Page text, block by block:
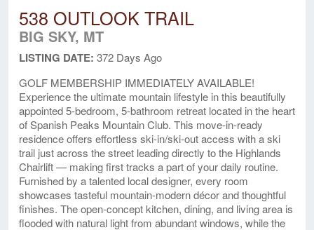
538 OUTLOOK TRAIL
BIG SKY, MT
LISTING DATE: 372 Days Ago
GOLF MEMBERSHIP IMMEDIATELY AVAILABLE!
Experience the ultimate mountain lifestyle in this beautifully
appointed 5-bedroom, 5-bathroom retreat located in the heart
of Spanish Peaks Mountain Club. This move-in-ready
residence offers effortless ski-in/ski-out access with a ski
trail just across the street leading directly to the Highlands
Chairlift — making first tracks a part of your daily routine.
Furnished by a talented local designer, every room
showcases tasteful mountain-modern décor and thoughtful
finishes. The open-concept kitchen, dining, and living area is
flooded with natural light from abundant windows, while the